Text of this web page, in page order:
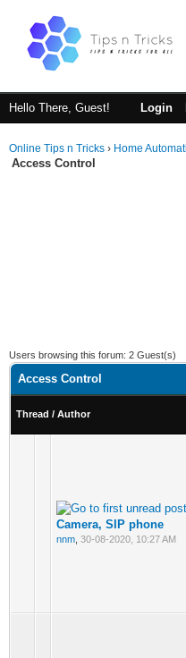
Hello There, Guest! Login
Online Tips n Tricks › Home
Access Control
Users browsing this forum: 2 Guest(s)
Access Control
Thread / Author
Camera, SIP phone
nnm 30-08-2020, 10:27 AM